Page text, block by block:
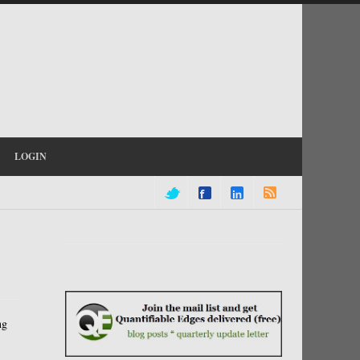
LOGIN